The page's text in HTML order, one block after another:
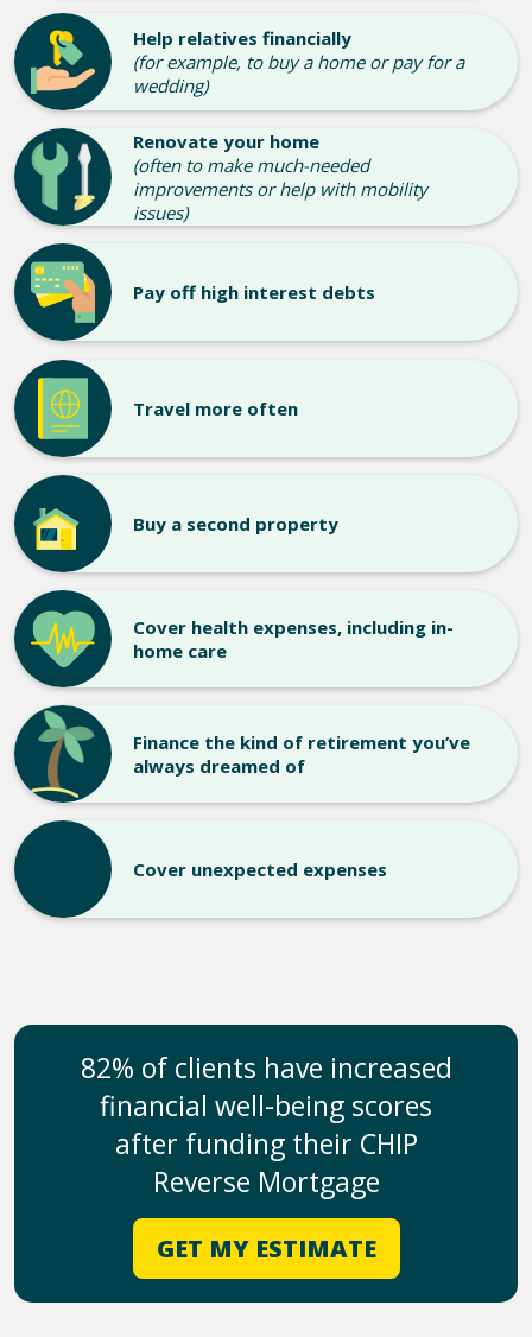
Help relatives financially
(for example, to buy a home or pay for a
wedding)
Renovate your home
(often to make much-needed
improvements or help with mobility
issues)
Pay off high interest debts
Travel more often
Buy a second property
Cover health expenses, including in-
home care
Finance the kind of retirement you’ve
always dreamed of
Cover unexpected expenses
82% of clients have increased
financial well-being scores
after funding their CHIP
Reverse Mortgage
GET MY ESTIMATE